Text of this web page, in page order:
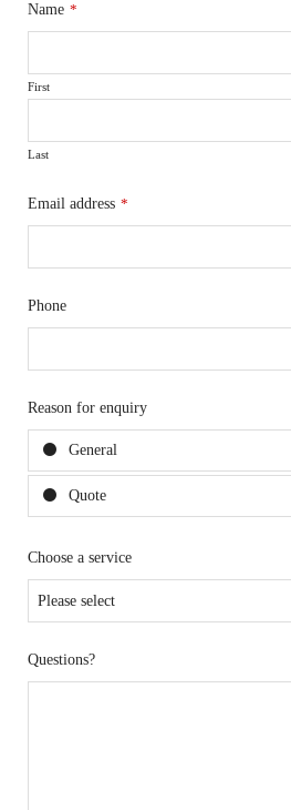
Name *
First
Last
Email address *
Phone
Reason for enquiry
General
Quote
Choose a service
Questions?